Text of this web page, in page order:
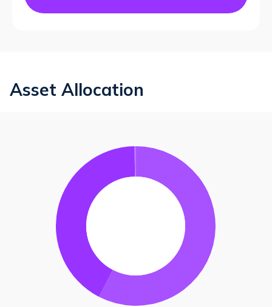
Asset Allocation